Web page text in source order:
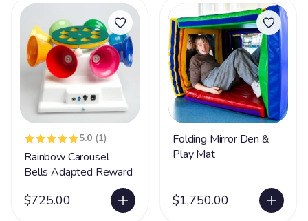
5.0 (1)
Rainbow Carousel
Bells Adapted Reward
$725.00
Folding Mirror Den &
Play Mat
$1,750.00